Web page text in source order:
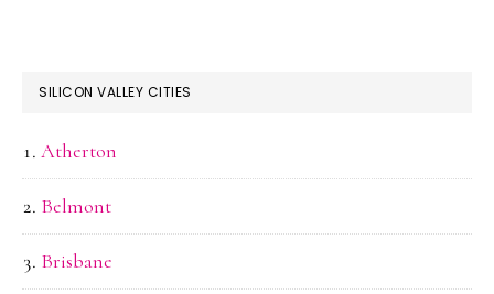
SILICON VALLEY CITIES
Atherton
Belmont
Brisbane